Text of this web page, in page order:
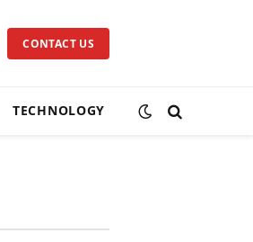
CONTACT US
TECHNOLOGY